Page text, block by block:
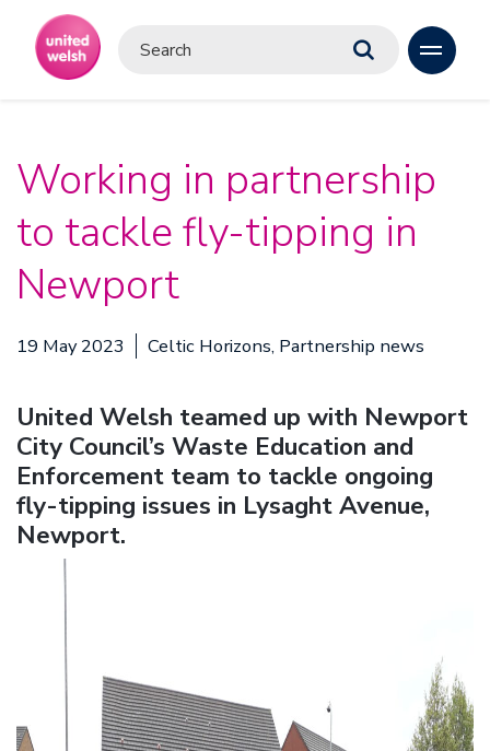
Working in partnership
to tackle fly-tipping in
Newport
19 May 2023 Celtic Horizons, Partnership news
United Welsh teamed up with Newport
City Council’s Waste Education and
Enforcement team to tackle ongoing
fly-tipping issues in Lysaght Avenue,
Newport.